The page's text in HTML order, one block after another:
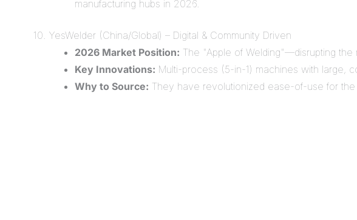
manufacturing hubs in 2026.
10. YesWelder (China/Global) – Digital & Community Driven
2026 Market Position: The "Apple of Welding"—disrupting the
Key Innovations: Multi-process (5-in-1) machines with large,
Why to Source: They have revolutionized ease-of-use for